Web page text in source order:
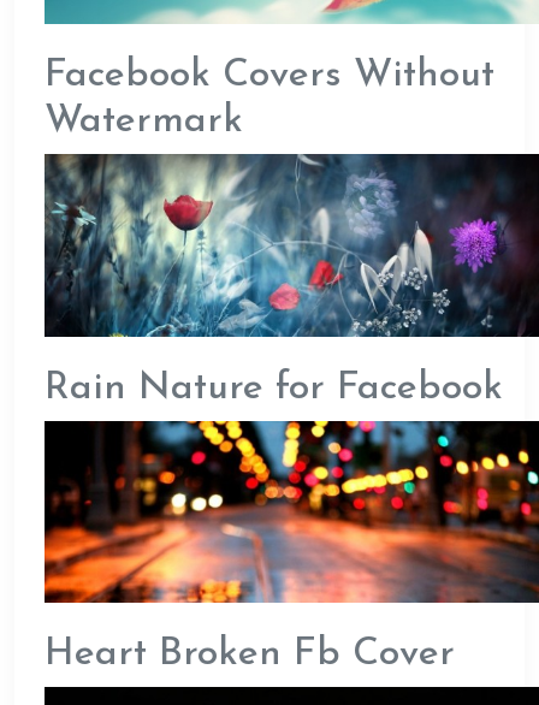
Facebook Covers Without
Watermark
Rain Nature for Facebook
Heart Broken Fb Cover